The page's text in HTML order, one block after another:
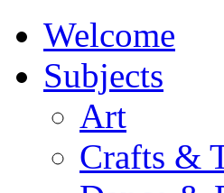
Welcome
Subjects
Art
Crafts &